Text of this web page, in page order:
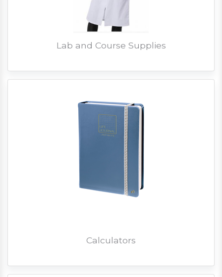
Lab and Course Supplies
Calculators